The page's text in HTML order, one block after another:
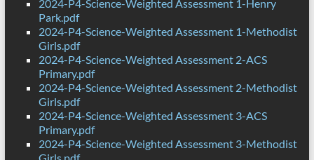
2024-P4-Science-Weighted Assessment 1-Henry
Park.pdf
2024-P4-Science-Weighted Assessment 1-Methodist
Girls.pdf
2024-P4-Science-Weighted Assessment 2-ACS
Primary.pdf
2024-P4-Science-Weighted Assessment 2-Methodist
Girls.pdf
2024-P4-Science-Weighted Assessment 3-ACS
Primary.pdf
2024-P4-Science-Weighted Assessment 3-Methodist